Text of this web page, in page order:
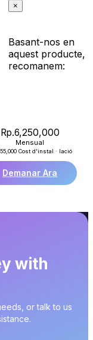
Rp.6,250,000
Mensual
Cost d'instal · lació
Demanar Ara
×
Basant-nos en
aquest producte,
recomanem:
with
or talk to us